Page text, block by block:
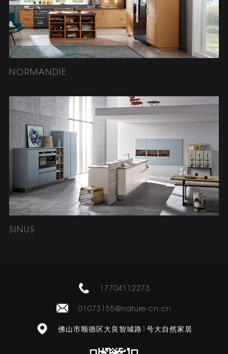
NORMANDIE
SINUS
17704112273
01073155@nature-cn.cn
佛山市顺德区大良智城路1号大自然家居